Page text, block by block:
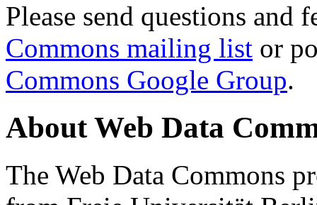
Please send questions and
Commons mailing list or
Commons Google Group.
About Web Data
The Web Data Commons